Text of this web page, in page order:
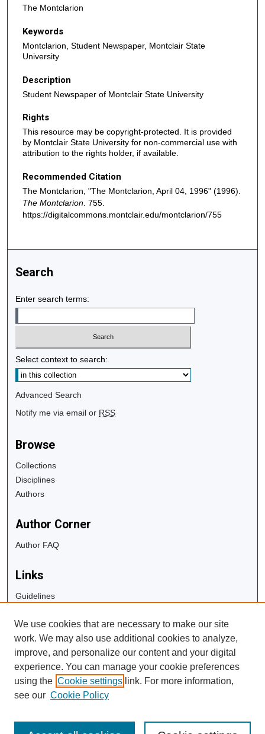
The Montclarion
Keywords
Montclarion, Student Newspaper, Montclair State
University
Description
Student Newspaper of Montclair State University
Rights
This resource may be copyright-protected. It is provided
by Montclair State University for non-commercial use with
attribution to the rights holder, if available.
Recommended Citation
The Montclarion, "The Montclarion, April 04, 1996" (1996).
The Montclarion . 755.
https://digitalcommons.montclair.edu/montclarion/755
Search
Enter search terms:
Select context to search:
Advanced Search
Notify me via email or RSS
Browse
Collections
Disciplines
Authors
Author Corner
Author FAQ
Links
Guidelines
University Libraries
Digital Commons Guide
Contact Us
We use cookies that are necessary to make our site
work. We may also use additional cookies to analyze,
improve, and personalize our content and your digital
experience. You can manage your cookie preferences
using the Cookie settings link. For more information,
see our Cookie Policy